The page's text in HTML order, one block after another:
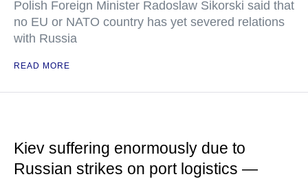
Polish Foreign Minister Radoslaw Sikorski said that
no EU or NATO country has yet severed relations
with Russia
READ MORE
Kiev suffering enormously due to
Russian strikes on port logistics —